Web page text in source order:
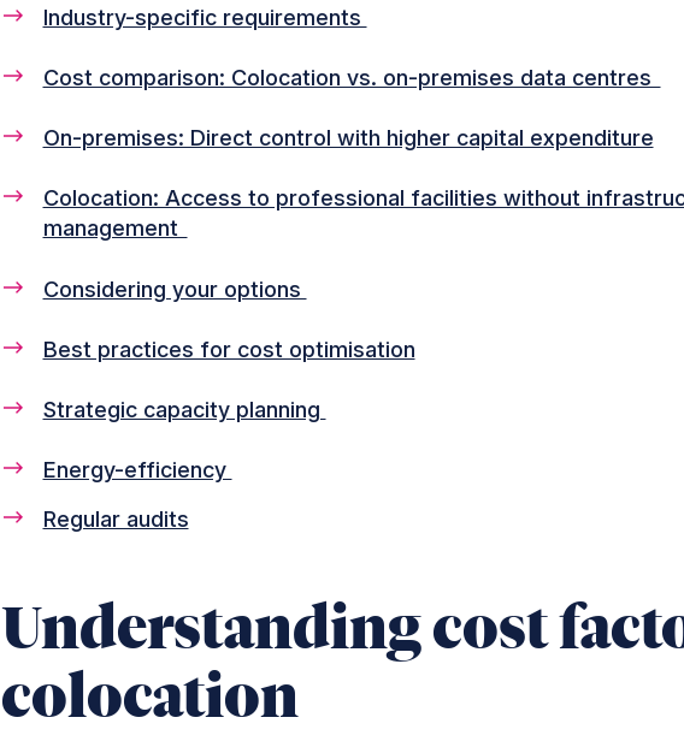
Industry-specific requirements
Cost comparison: Colocation vs. on-premises data centres
On-premises: Direct control with higher capital expenditure
Colocation: Access to professional facilities without
management
Considering your options
Best practices for cost optimisation
Strategic capacity planning
Energy-efficiency
Regular audits
Understanding cost
colocation